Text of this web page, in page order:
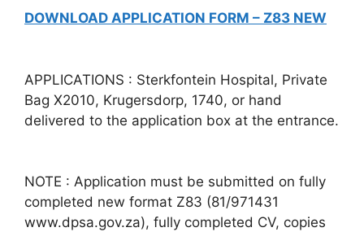
DOWNLOAD APPLICATION FORM – Z83 NEW
APPLICATIONS : Sterkfontein Hospital, Private
Bag X2010, Krugersdorp, 1740, or hand
delivered to the application box at the entrance.
NOTE : Application must be submitted on fully
completed new format Z83 (81/971431
www.dpsa.gov.za), fully completed CV, copies